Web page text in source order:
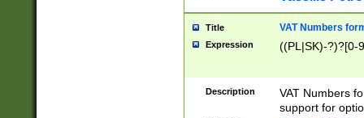
Title VAT Numbers
Expression ((PL|SK)-?)?[0-
Description
VAT Numbers
support for